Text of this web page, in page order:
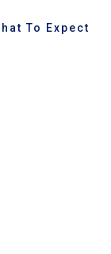
To Expect